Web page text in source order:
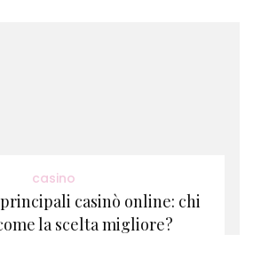
casino
casinò online: chi
la scelta migliore?